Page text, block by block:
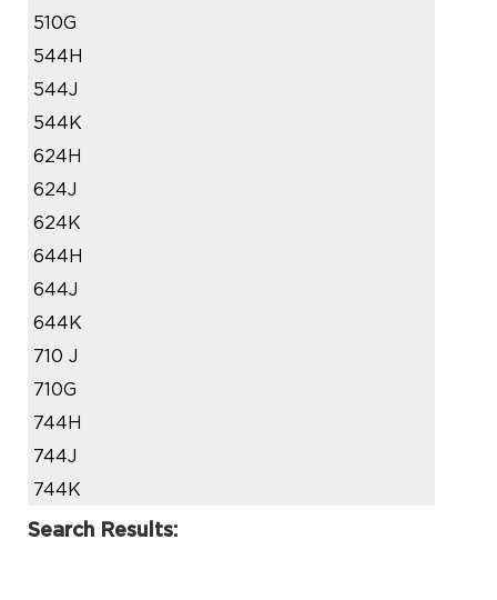
510G
544H
544J
544K
624H
624J
624K
644H
644J
644K
710 J
710G
744H
744J
744K
Search Results: